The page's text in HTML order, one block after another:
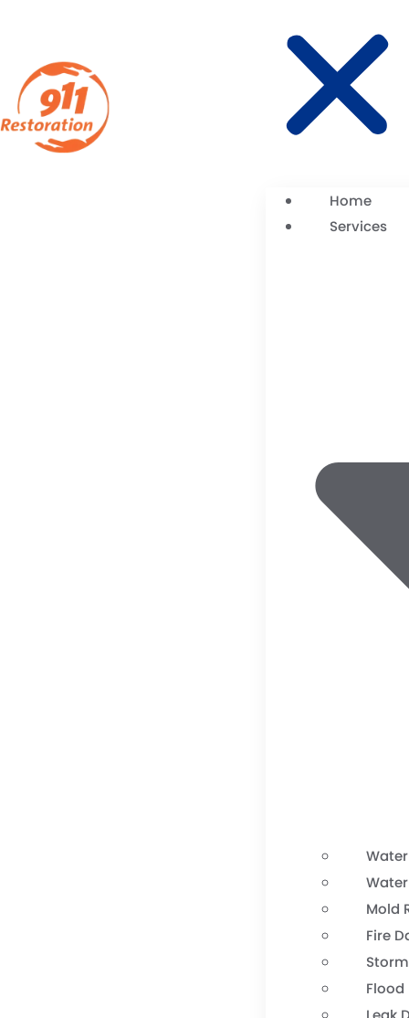
Home
Services
Mold
Fire